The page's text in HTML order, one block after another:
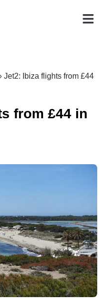
Jet2: Ibiza flights from £44
from £44 in